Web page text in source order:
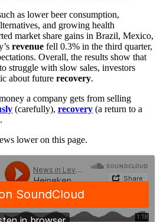
as lower beer consumption,
and growing health
market share gains in Brazil, Mexico,
revenue fell 0.3% in the third quarter,
Overall, the results show that
struggle with slow sales, investors
about future recovery.
a company gets from selling
(carefully), recovery (a return to a
lower on this page.